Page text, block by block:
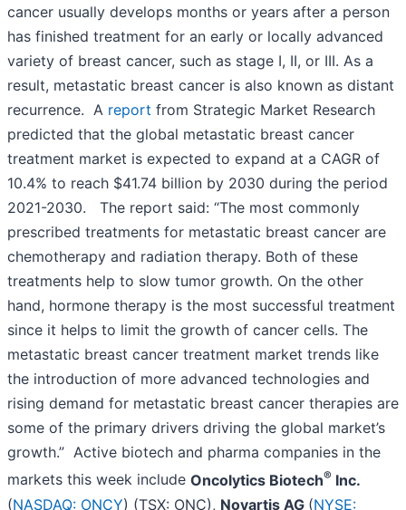
cancer usually develops months or years after a person
has finished treatment for an early or locally advanced
variety of breast cancer, such as stage I, II, or III. As a
result, metastatic breast cancer is also known as distant
recurrence. A report from Strategic Market Research
predicted that the global metastatic breast cancer
treatment market is expected to expand at a CAGR of
10.4% to reach $41.74 billion by 2030 during the period
2021-2030. The report said: “The most commonly
prescribed treatments for metastatic breast cancer are
chemotherapy and radiation therapy. Both of these
treatments help to slow tumor growth. On the other
hand, hormone therapy is the most successful treatment
since it helps to limit the growth of cancer cells. The
metastatic breast cancer treatment market trends like
the introduction of more advanced technologies and
rising demand for metastatic breast cancer therapies are
some of the primary drivers driving the global market’s
growth.” Active biotech and pharma companies in the
markets this week include Oncolytics Biotech® Inc.
(NASDAQ: ONCY) (TSX: ONC), Novartis AG (NYSE: